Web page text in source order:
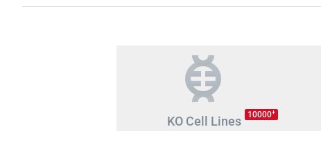
KO Cell Lines 10000+